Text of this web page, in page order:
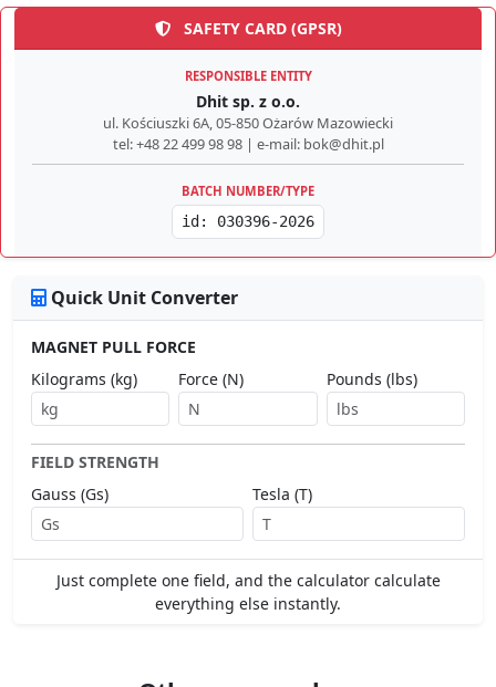
SAFETY CARD (GPSR)
RESPONSIBLE ENTITY
Dhit sp. z o.o.
ul. Kościuszki 6A, 05-850 Ożarów Mazowiecki
tel: +48 22 499 98 98 | e-mail: bok@dhit.pl
BATCH NUMBER/TYPE
id: 030396-2026
Quick Unit Converter
MAGNET PULL FORCE
Kilograms (kg)
Force (N) Pounds (lbs)
FIELD STRENGTH
Gauss (Gs)
Tesla (T)
Just complete one field, and the calculator calculate
everything else instantly.